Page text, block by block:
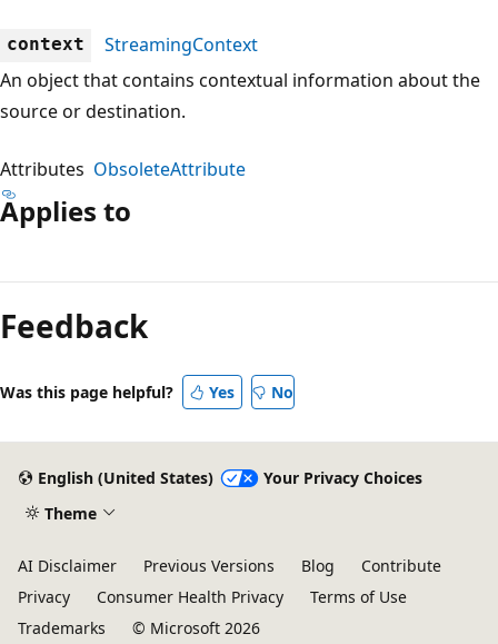
context
StreamingContext
An object that contains contextual information about the
source or destination.
Attributes ObsoleteAttribute
Applies to
mode
disabled
Feedback
Was this page helpful? Yes No
English (United States)
Your Privacy Choices
Theme
AI Disclaimer Previous Versions Blog
Contribute
Privacy
Consumer Health Privacy
Terms of Use
Trademarks
© Microsoft 2026